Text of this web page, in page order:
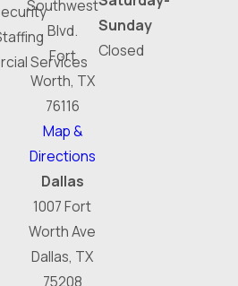
Services
Southwest
Blvd.
Fort
Worth, TX
76116
Map &
Directions
Dallas
1007 Fort
Worth Ave
Dallas, TX
75208
Sunday
Closed